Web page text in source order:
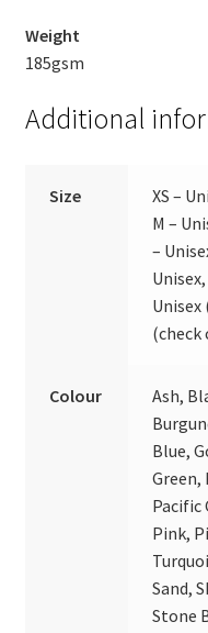
Weight
185gsm
Additional
Size
XS –
M –
–
Unisex,
Unisex
(check
Colour
Ash,
Blue,
Green,
Pacific
Pink,
Sand,
Stone